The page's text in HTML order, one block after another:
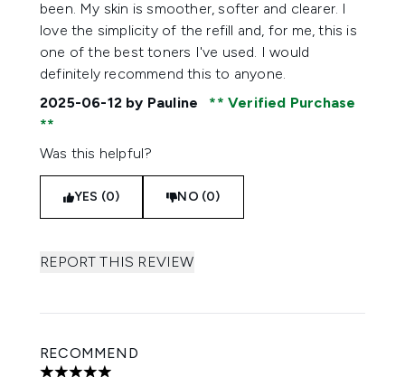
been. My skin is smoother, softer and clearer. I
love the simplicity of the refill and, for me, this is
one of the best toners I've used. I would
definitely recommend this to anyone.
2025-06-12 by Pauline Verified Purchase
Was this helpful?
YES (0) NO (0)
REPORT THIS REVIEW
RECOMMEND